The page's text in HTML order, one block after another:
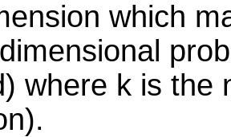
which
where k is the